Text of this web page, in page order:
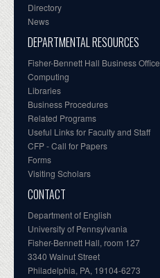
Directory
News
DEPARTMENTAL RESOURCES
Fisher-Bennett Hall Business Office
Computing
Libraries
Business Procedures
Related Programs
Useful Links for Faculty and Staff
CFP - Call for Papers
Forms
Visiting Scholars
CONTACT
Department of English
University of Pennsylvania
Fisher-Bennett Hall, room 127
3340 Walnut Street
Philadelphia, PA, 19104-6273